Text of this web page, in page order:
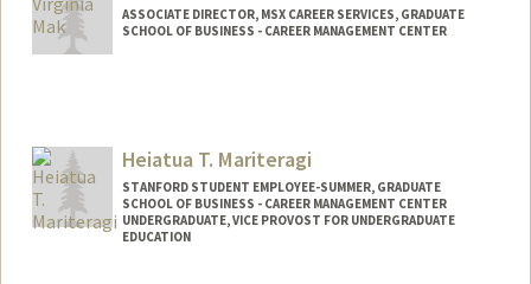
ASSOCIATE DIRECTOR, MSX CAREER SERVICES, GRADUATE
SCHOOL OF BUSINESS - CAREER MANAGEMENT CENTER
Heiatua T. Mariteragi
STANFORD STUDENT EMPLOYEE-SUMMER, GRADUATE
SCHOOL OF BUSINESS - CAREER MANAGEMENT CENTER
UNDERGRADUATE, VICE PROVOST FOR UNDERGRADUATE
EDUCATION